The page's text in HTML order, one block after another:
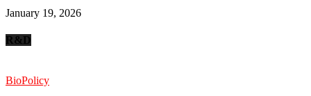
January 19, 2026
R&D
BioPolicy